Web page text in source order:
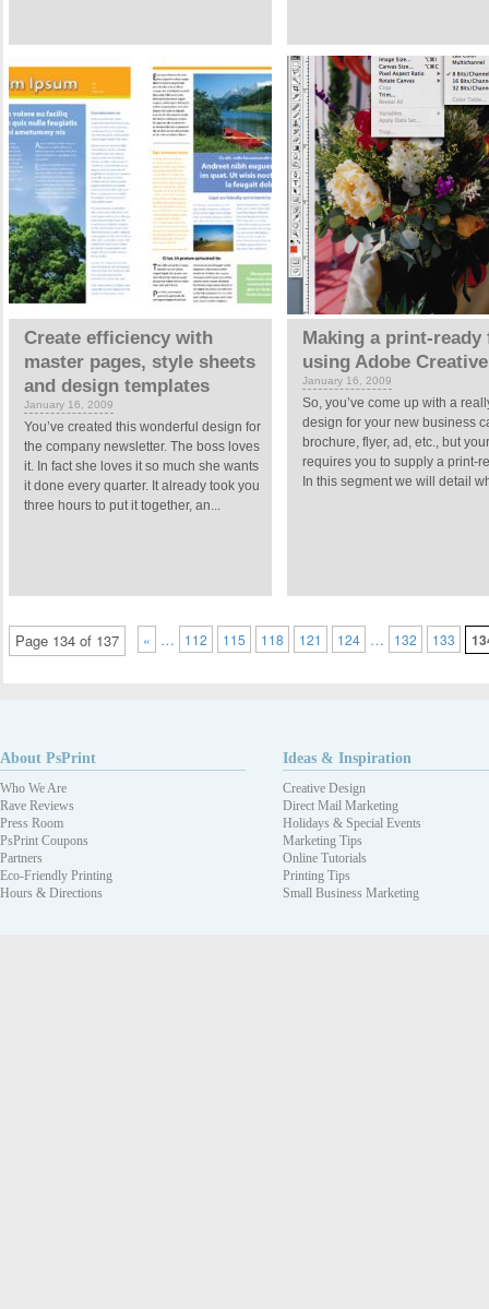
Create efficiency with
master pages, style sheets
and design templates
January 16, 2009
You’ve created this wonderful design for
the company newsletter. The boss loves
it. In fact she loves it so much she wants
it done every quarter. It already took you
three hours to put it together, an...
Making a print-ready
using Adobe
January 16, 2009
So, you’ve come up with a
design for your new business
brochure, flyer, ad, etc., but
requires you to supply a print-
In this segment we will detail
Page 134 of 137 « … 112 115 118 121 124 … 132 133
About PsPrint
Who We Are
Rave Reviews
Press Room
PsPrint Coupons
Partners
Eco-Friendly Printing
Hours & Directions
Ideas & Inspiration
Creative Design
Direct Mail Marketing
Holidays & Special Events
Marketing Tips
Online Tutorials
Printing Tips
Small Business Marketing